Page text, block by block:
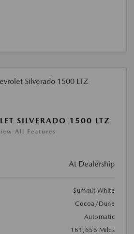
SILVERADO 1500 LTZ
All Features
At Dealership
Summit White
Cocoa/Dune
Automatic
181,656 Miles